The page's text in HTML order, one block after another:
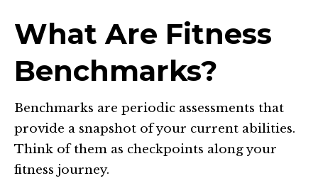
What Are Fitness
Benchmarks?
Benchmarks are periodic assessments that
provide a snapshot of your current abilities.
Think of them as checkpoints along your
fitness journey.